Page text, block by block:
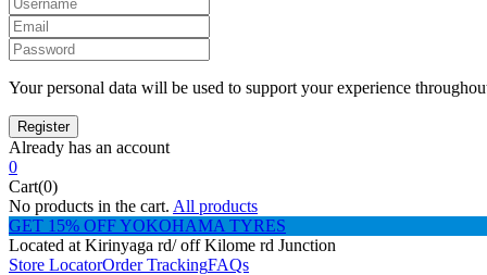
Your personal data will be used to support your experience
Already has an account
0
Cart(0)
No products in the cart. All products
GET 15% OFF YOKOHAMA TYRES
Located at Kirinyaga rd/ off Kilome rd Junction
Store LocatorOrder TrackingFAQs